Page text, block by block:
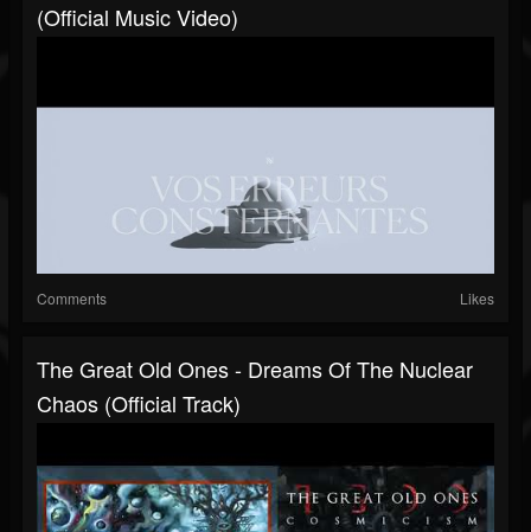
(Official Music Video)
Comments Likes
The Great Old Ones - Dreams Of The Nuclear
Chaos (Official Track)